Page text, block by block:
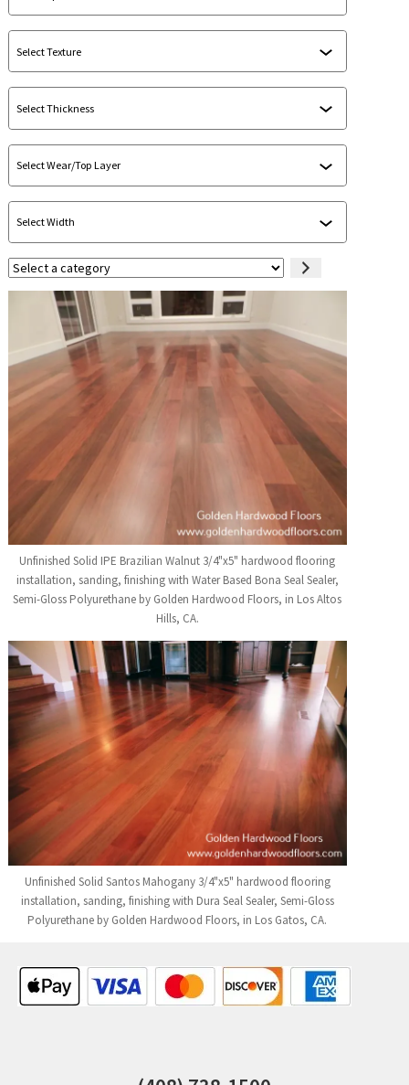
Select
a
category
Unfinished Solid IPE Brazilian Walnut 3/4"x5" hardwood flooring
installation, sanding, finishing with Water Based Bona Seal Sealer,
Semi-Gloss Polyurethane by Golden Hardwood Floors, in Los Altos
Hills, CA.
Unfinished Solid Santos Mahogany 3/4"x5" hardwood flooring
installation, sanding, finishing with Dura Seal Sealer, Semi-Gloss
Polyurethane by Golden Hardwood Floors, in Los Gatos, CA.